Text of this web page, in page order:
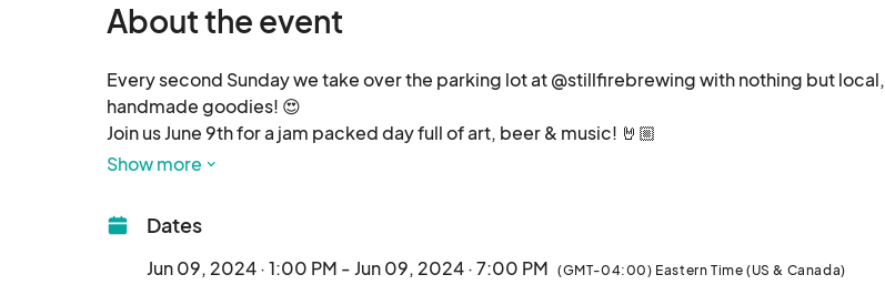
About the event
Every second Sunday we take over the parking lot at @stillfirebrewing with nothing but local,
handmade goodies! 😍
Join us June 9th for a jam packed day full of art, beer & music! 🤘🏼
🛍️ Shop 20+ local artisans
🍔 Food truck on site
🍺 10+ beers on tap by @stillfirebrewing plus cocktails
🛝 Playground on site
Show more
Dates
Jun 09, 2024 · 1:00 PM - Jun 09, 2024 · 7:00 PM (GMT-04:00) Eastern Time (US & Canada)